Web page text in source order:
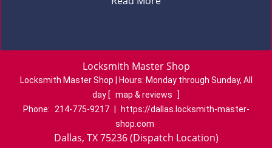
Locksmith Master Shop
Locksmith Master Shop | Hours: Monday through Sunday, All
day [ map & reviews
]
Phone:
214-775-9217
https://dallas.locksmith-master-
shop.com
Dallas, TX 75236 (Dispatch Location)